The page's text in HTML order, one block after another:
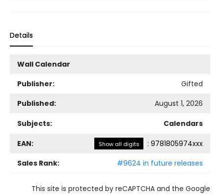
Details
Wall Calendar
Publisher:
Gifted
Published:
August 1, 2026
Subjects: Calendars
EAN: Show all digits : 9781805974xxx
Sales Rank:
#9624 in future releases
This site is protected by reCAPTCHA and the Google